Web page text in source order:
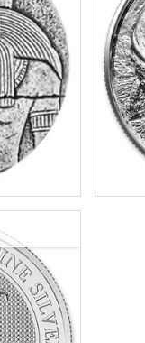
Relic
of
$144.51
$148.85
Silver